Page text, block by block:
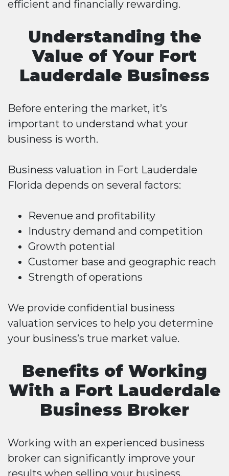
efficient and financially rewarding.
Understanding the
Value of Your Fort
Lauderdale Business
Before entering the market, it’s
important to understand what your
business is worth.
Business valuation in Fort Lauderdale
Florida depends on several factors:
Revenue and profitability
Industry demand and competition
Growth potential
Customer base and geographic reach
Strength of operations
We provide confidential business
valuation services to help you determine
your business’s true market value.
Benefits of Working
With a Fort Lauderdale
Business Broker
Working with an experienced business
broker can significantly improve your
results when selling your business.